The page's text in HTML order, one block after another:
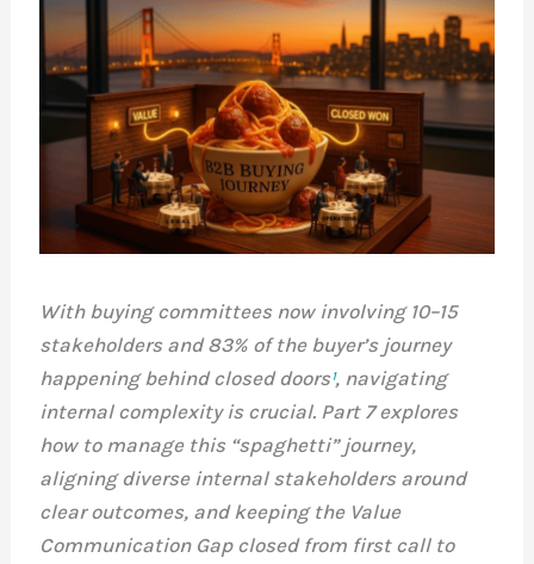
With buying committees now involving 10–15
stakeholders and 83% of the buyer’s journey
happening behind closed doors¹, navigating
internal complexity is crucial. Part 7 explores
how to manage this “spaghetti” journey,
aligning diverse internal stakeholders around
clear outcomes, and keeping the Value
Communication Gap closed from first call to